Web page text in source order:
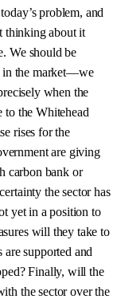
problem, and
thinking about it
We should be
in the market—we
when the
to the Whitehead
rises for the
are giving
carbon bank or
the sector has
yet in a position to
will they take to
supported and
Finally, will the
the sector over the